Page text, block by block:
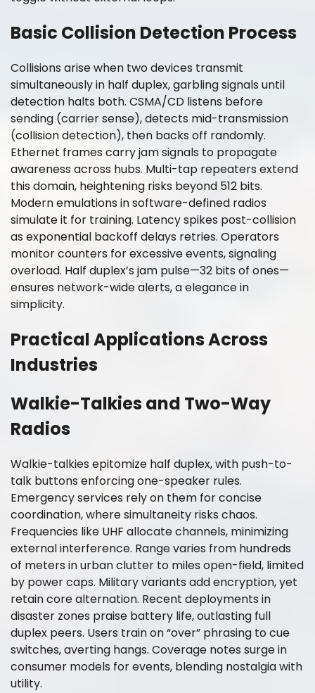
Basic Collision Detection Process
Collisions arise when two devices transmit
simultaneously in half duplex, garbling signals until
detection halts both. CSMA/CD listens before
sending (carrier sense), detects mid-transmission
(collision detection), then backs off randomly.
Ethernet frames carry jam signals to propagate
awareness across hubs. Multi-tap repeaters extend
this domain, heightening risks beyond 512 bits.
Modern emulations in software-defined radios
simulate it for training. Latency spikes post-collision
as exponential backoff delays retries. Operators
monitor counters for excessive events, signaling
overload. Half duplex’s jam pulse—32 bits of ones—
ensures network-wide alerts, a elegance in
simplicity.
Practical Applications Across
Industries
Walkie-Talkies and Two-Way
Radios
Walkie-talkies epitomize half duplex, with push-to-
talk buttons enforcing one-speaker rules.
Emergency services rely on them for concise
coordination, where simultaneity risks chaos.
Frequencies like UHF allocate channels, minimizing
external interference. Range varies from hundreds
of meters in urban clutter to miles open-field, limited
by power caps. Military variants add encryption, yet
retain core alternation. Recent deployments in
disaster zones praise battery life, outlasting full
duplex peers. Users train on “over” phrasing to cue
switches, averting hangs. Coverage notes surge in
consumer models for events, blending nostalgia with
utility.